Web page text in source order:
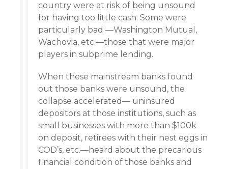
country were at risk of being unsound
for having too little cash. Some were
particularly bad —Washington Mutual,
Wachovia, etc.—those that were major
players in subprime lending.
When these mainstream banks found
out those banks were unsound, the
collapse accelerated— uninsured
depositors at those institutions, such as
small businesses with more than $100k
on deposit, retirees with their nest eggs in
COD’s, etc.—heard about the precarious
financial condition of those banks and